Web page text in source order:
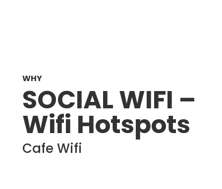
WHY
SOCIAL WIFI –
Wifi Hotspots
Cafe Wifi